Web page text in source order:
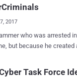
Access Trojan), also
2017
who was arrested
but because he
Cyber Task Force